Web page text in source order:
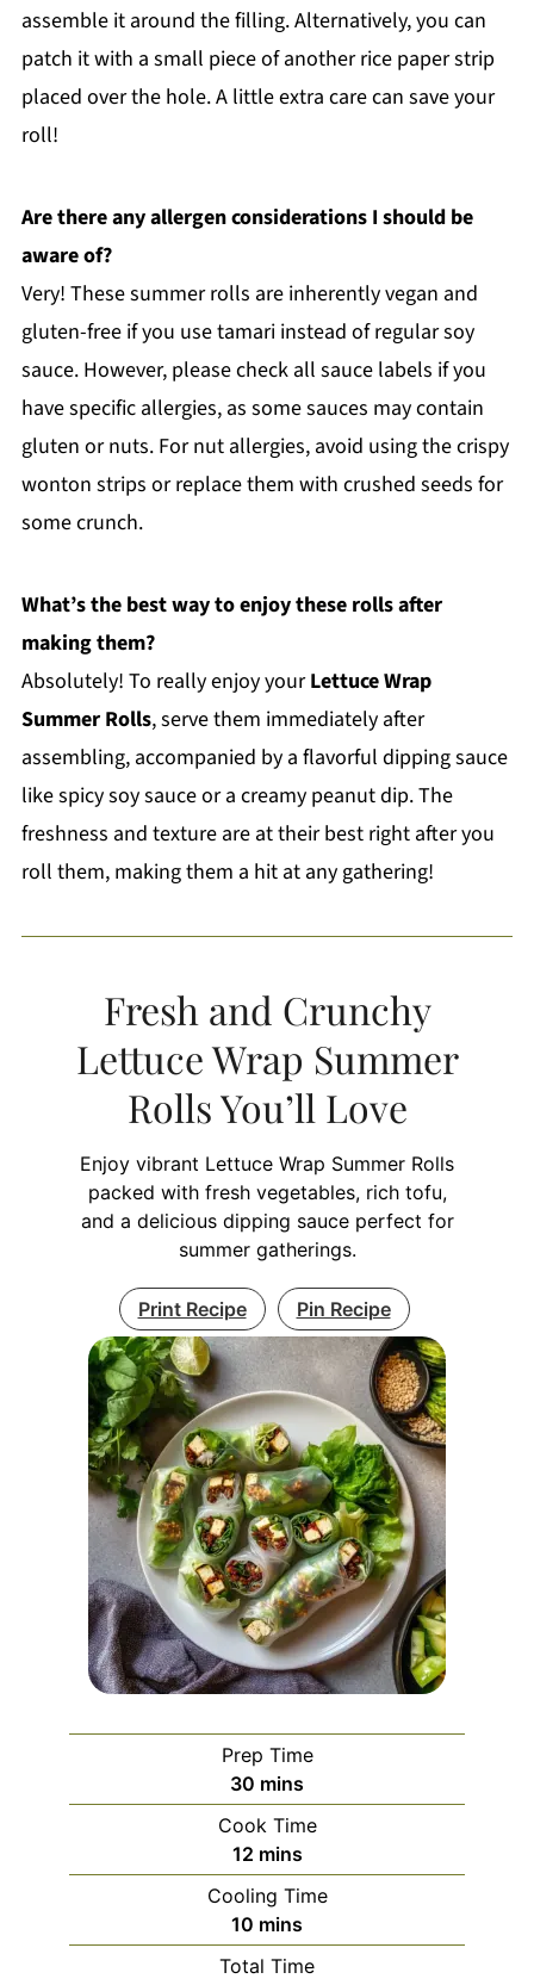
assemble it around the filling. Alternatively, you can
patch it with a small piece of another rice paper strip
placed over the hole. A little extra care can save your
roll!
Are there any allergen considerations I should be
aware of?
Very! These summer rolls are inherently vegan and
gluten-free if you use tamari instead of regular soy
sauce. However, please check all sauce labels if you
have specific allergies, as some sauces may contain
gluten or nuts. For nut allergies, avoid using the crispy
wonton strips or replace them with crushed seeds for
some crunch.
What’s the best way to enjoy these rolls after
making them?
Absolutely! To really enjoy yourLettuce Wrap
Summer Rolls, serve them immediately after
assembling, accompanied by a flavorful dipping sauce
like spicy soy sauce or a creamy peanut dip. The
freshness and texture are at their best right after you
roll them, making them a hit at any gathering!
Fresh and Crunchy
Lettuce Wrap Summer
Rolls You’ll Love
Enjoy vibrant Lettuce Wrap Summer Rolls
packed with fresh vegetables, rich tofu,
and a delicious dipping sauce perfect for
summer gatherings.
Print Recipe Pin Recipe
Prep Time
30 minutes
mins
Cook Time
12minutes
mins
Cooling Time
10 minutes
mins
Total Time